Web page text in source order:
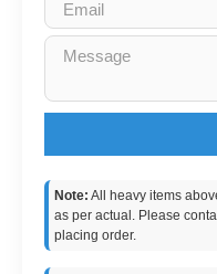
Note: All heavy items
as per actual. Please
placing order.